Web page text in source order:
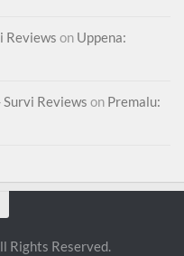
Reviews on Uppena:
Reviews on Premalu:
Rights Reserved.